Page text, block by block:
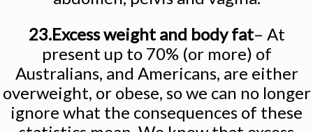
23.Excess weight and body fat– At
present up to 70% (or more) of
Australians, and Americans, are either
overweight, or obese, so we can no longer
ignore what the consequences of these